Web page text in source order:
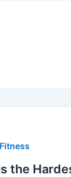
the